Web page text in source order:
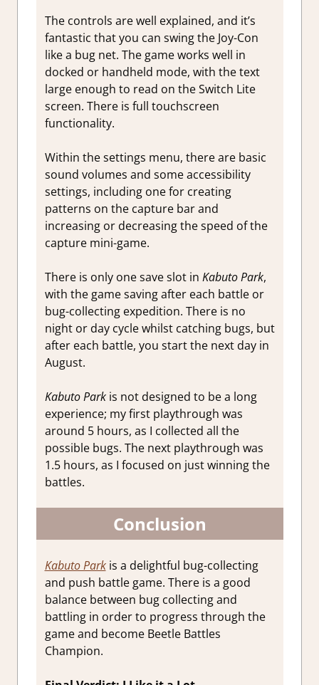
The controls are well explained, and it’s
fantastic that you can swing the Joy-Con
like a bug net. The game works well in
docked or handheld mode, with the text
large enough to read on the Switch Lite
screen. There is full touchscreen
functionality.
Within the settings menu, there are basic
sound volumes and some accessibility
settings, including one for creating
patterns on the capture bar and
increasing or decreasing the speed of the
capture mini-game.
There is only one save slot in Kabuto Park,
with the game saving after each battle or
bug-collecting expedition. There is no
night or day cycle whilst catching bugs, but
after each battle, you start the next day in
August.
Kabuto Parkis not designed to be a long
experience; my first playthrough was
around 5 hours, as I collected all the
possible bugs. The next playthrough was
1.5 hours, as I focused on just winning the
battles.
Conclusion
Kabuto Parkis a delightful bug-collecting
and push battle game. There is a good
balance between bug collecting and
battling in order to progress through the
game and become Beetle Battles
Champion.